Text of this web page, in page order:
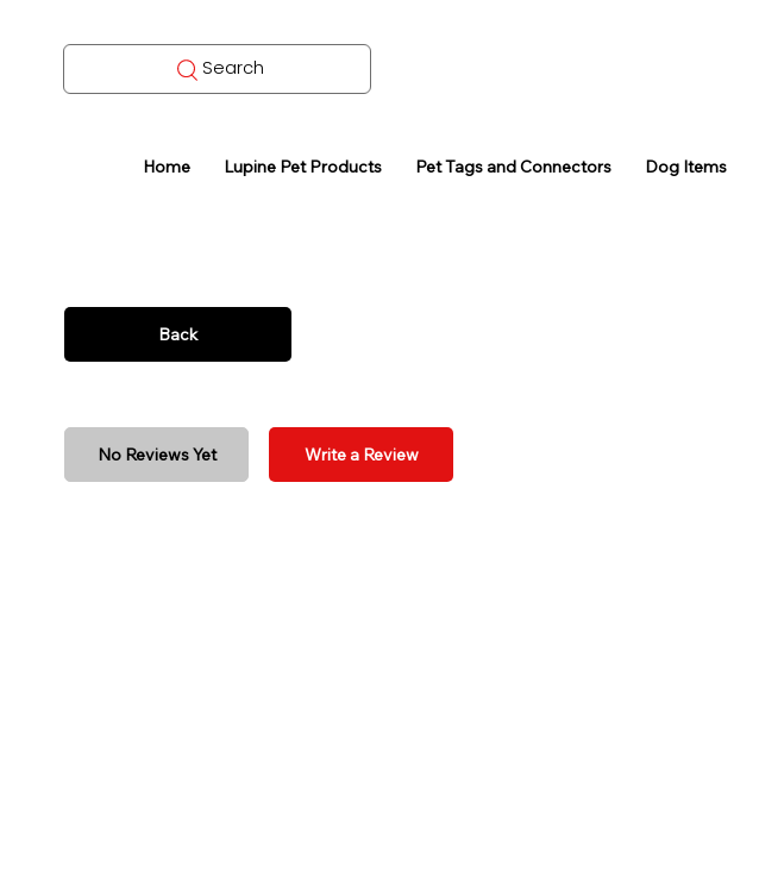
Search
Home Lupine Pet Products Pet Tags and Connectors Dog Items
Back
No Reviews Yet Write a Review